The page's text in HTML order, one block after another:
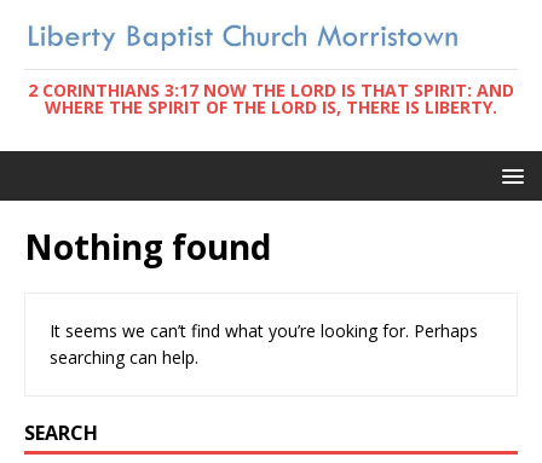
2 CORINTHIANS 3:17 NOW THE LORD IS THAT SPIRIT: AND
WHERE THE SPIRIT OF THE LORD IS, THERE IS LIBERTY.
Nothing found
It seems we can’t find what you’re looking for. Perhaps
searching can help.
SEARCH